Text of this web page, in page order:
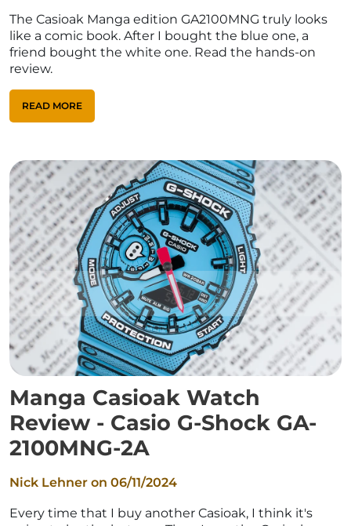
The Casioak Manga edition GA2100MNG truly looks
like a comic book. After I bought the blue one, a
friend bought the white one. Read the hands-on
review.
READ MORE
Manga Casioak Watch
Review - Casio G-Shock GA-
2100MNG-2A
Nick Lehner on 06/11/2024
Every time that I buy another Casioak, I think it's